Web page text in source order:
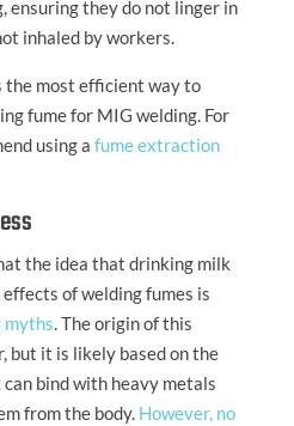
ensuring they do not linger in
inhaled by workers.
the most efficient way to
fume for MIG welding. For
using a fume extraction
the idea that drinking milk
of welding fumes is
myths. The origin of this
but it is likely based on the
bind with heavy metals
from the body. However, no